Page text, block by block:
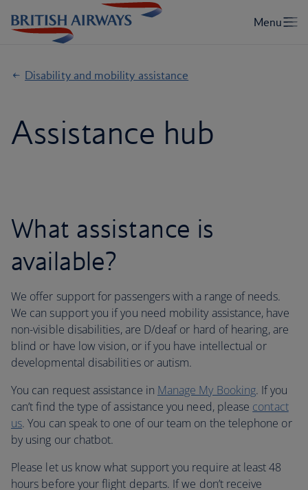
Disability and mobility assistance
Assistance hub
What assistance is
available?
We offer support for passengers with a range of needs.
We can support you if you need mobility assistance, have
non-visible disabilities, are D/deaf or hard of hearing, are
blind or have low vision, or if you have intellectual or
developmental disabilities or autism.
You can request assistance in Manage My Booking. If you
can’t find the type of assistance you need, please contact
us. You can speak to one of our team on the telephone or
by using our chatbot.
Please let us know what support you require at least 48
hours before your flight departs. If we don’t receive